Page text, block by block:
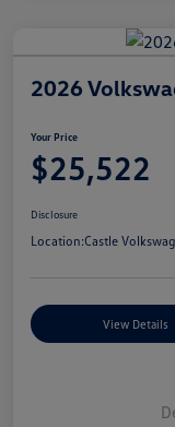
2026
Your Price
$25,522
Disclosure
Location:Castle
View Details